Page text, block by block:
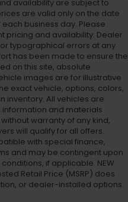
availability are subject to
are valid only on the date
business day. Please
pricing and availability. Dealer
typographical errors at any
has been made to ensure the
on this site, absolute
images are for illustrative
exact vehicle, options, colors,
inventory. All vehicles are
information and materials
warranty of any kind,
will qualify for all offers.
with special finance,
and may be contingent upon
if applicable. NEW
Retail Price (MSRP) does
or dealer-installed options.